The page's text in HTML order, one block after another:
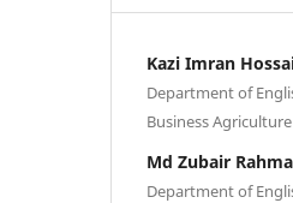
Kazi Imran
Department of
Business
Md Zubair
Department of